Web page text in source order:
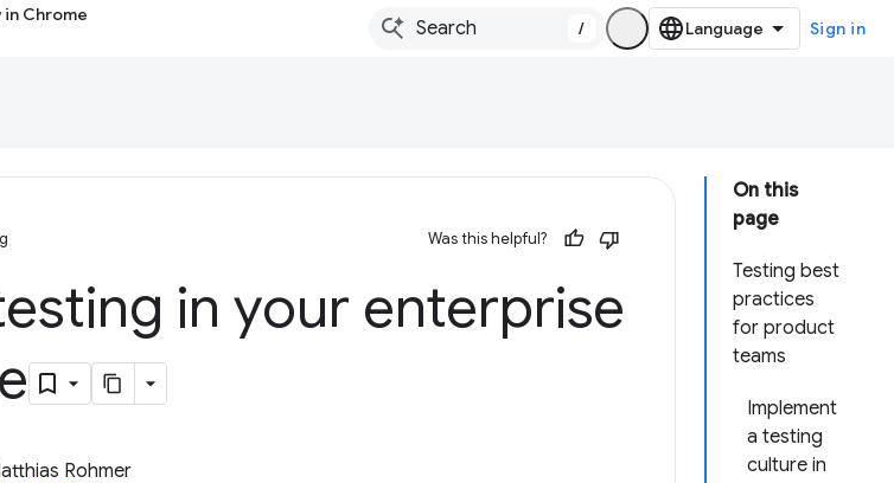
in Chrome
/ Sign in
On this
page
Testing best
practices
for product
teams
Implement
a testing
culture in
Was this helpful?
in your enterprise
Rohmer